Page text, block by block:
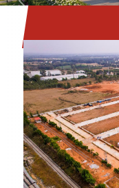
Previous